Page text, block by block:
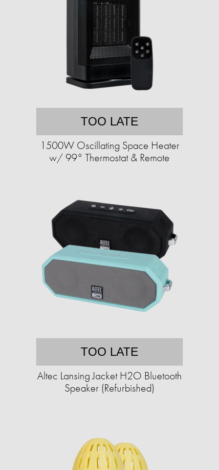
TOO LATE
1500W Oscillating Space Heater
w/ 99° Thermostat & Remote
TOO LATE
Altec Lansing Jacket H2O Bluetooth
Speaker (Refurbished)